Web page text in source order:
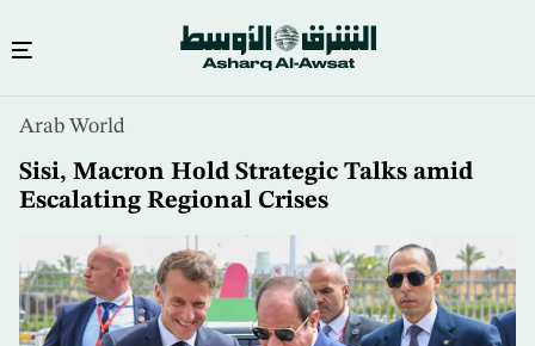
content
Arab World
Sisi, Macron Hold Strategic Talks amid
Escalating Regional Crises